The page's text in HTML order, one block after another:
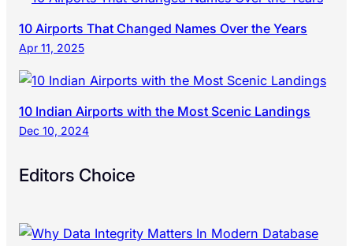
10 Airports That Changed Names Over the Years
Apr 11, 2025
10 Indian Airports with the Most Scenic Landings
Dec 10, 2024
Editors Choice